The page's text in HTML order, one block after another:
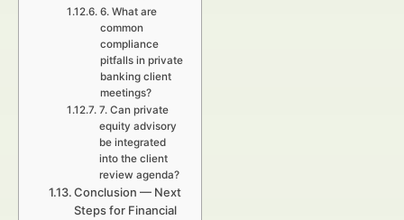
6. What are
common
compliance
pitfalls in private
banking client
meetings?
7. Can private
equity advisory
be integrated
into the client
review agenda?
Conclusion — Next
Steps for Financial